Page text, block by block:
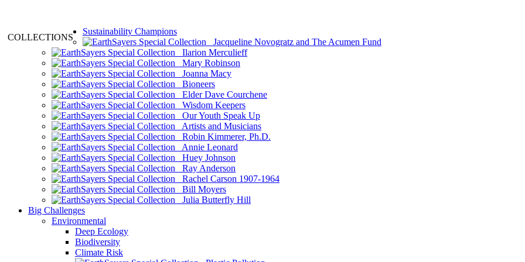
COLLECTIONS
Sustainability Champions
Jacqueline Novogratz and The Acumen Fund
Ilarion Merculieff
Mary Robinson
Joanna Macy
Bioneers
Elder Dave Courchene
Wisdom Keepers
Our Youth Speak Up
Artists and Musicians
Robin Kimmerer, Ph.D.
Annie Leonard
Huey Johnson
Ray Anderson
Rachel Carson 1907-1964
Bill Moyers
Julia Butterfly Hill
Big Challenges
Environmental
Deep Ecology
Biodiversity
Climate Risk